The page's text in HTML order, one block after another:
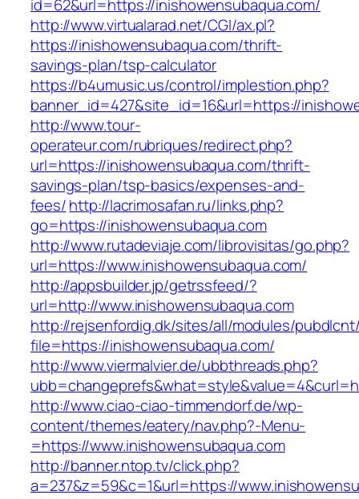
id=62&url=https://inishowensubaqua.com/
http://www.virtualarad.net/CGI/ax.pl?
https://inishowensubaqua.com/thrift-
savings-plan/tsp-calculator
https://b4umusic.us/control/implestion.php?
banner_id=427&site_id=16&url=https://
http://www.tour-
operateur.com/rubriques/redirect.php?
url=https://inishowensubaqua.com/thrift-
savings-plan/tsp-basics/expenses-and-
fees/http://lacrimosafan.ru/links.php?
go=https://inishowensubaqua.com
http://www.rutadeviaje.com/librovisitas/go.php?
url=https://www.inishowensubaqua.com/
http://appsbuilder.jp/getrssfeed/?
url=http://www.inishowensubaqua.com
http://rejsenfordig.dk/sites/all/modules/
file=https://inishowensubaqua.com/
http://www.viermalvier.de/ubbthreads.php?
http://www.ciao-ciao-timmendorf.de/wp-
content/themes/eatery/nav.php?-Menu-
=https://www.inishowensubaqua.com
http://banner.ntop.tv/click.php?
a=237&z=59&c=1&url=https://